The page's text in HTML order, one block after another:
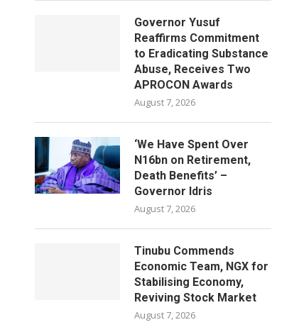
Governor Yusuf
Reaffirms Commitment
to Eradicating Substance
Abuse, Receives Two
APROCON Awards
August 7, 2026
‘We Have Spent Over
N16bn on Retirement,
Death Benefits’ –
Governor Idris
August 7, 2026
Tinubu Commends
Economic Team, NGX for
Stabilising Economy,
Reviving Stock Market
August 7, 2026